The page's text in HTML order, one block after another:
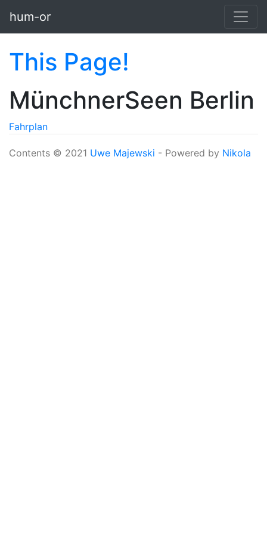
hum-or
This Page!
MünchnerSeen Berlin
Fahrplan
Contents © 2021 Uwe Majewski - Powered by Nikola